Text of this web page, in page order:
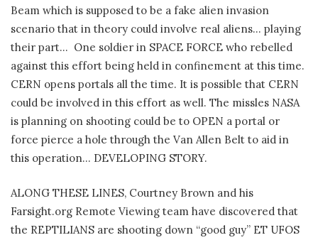
Beam which is supposed to be a fake alien invasion
scenario that in theory could involve real aliens… playing
their part… One soldier in SPACE FORCE who rebelled
against this effort being held in confinement at this time.
CERN opens portals all the time. It is possible that CERN
could be involved in this effort as well. The missles NASA
is planning on shooting could be to OPEN a portal or
force pierce a hole through the Van Allen Belt to aid in
this operation… DEVELOPING STORY.
ALONG THESE LINES, Courtney Brown and his
Farsight.org Remote Viewing team have discovered that
the REPTILIANS are shooting down “good guy” ET UFOS